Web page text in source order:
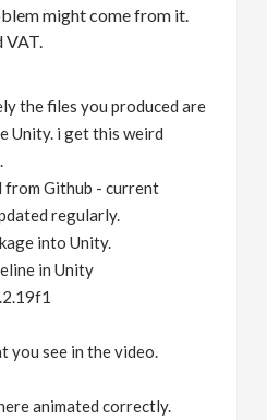
might come from it.
the files you produced are
Unity. i get this weird
from Github - current
regularly.
into Unity.
in Unity
see in the video.
animated correctly.